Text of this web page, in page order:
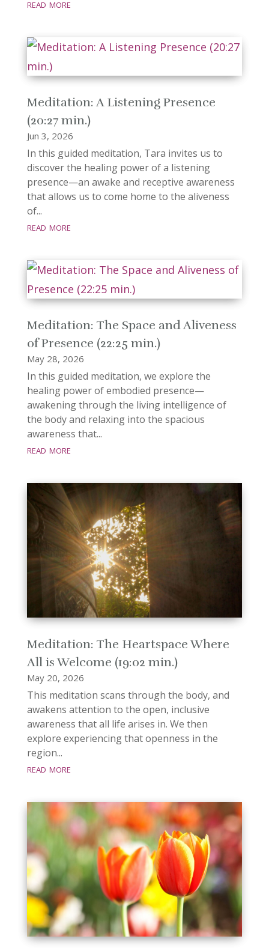
read more
Meditation: A Listening Presence
(20:27 min.)
Jun 3, 2026
In this guided meditation, Tara invites us to
discover the healing power of a listening
presence—an awake and receptive awareness
that allows us to come home to the aliveness
of...
read more
Meditation: The Space and Aliveness
of Presence (22:25 min.)
May 28, 2026
In this guided meditation, we explore the
healing power of embodied presence—
awakening through the living intelligence of
the body and relaxing into the spacious
awareness that...
read more
Meditation: The Heartspace Where
All is Welcome (19:02 min.)
May 20, 2026
This meditation scans through the body, and
awakens attention to the open, inclusive
awareness that all life arises in. We then
explore experiencing that openness in the
region...
read more